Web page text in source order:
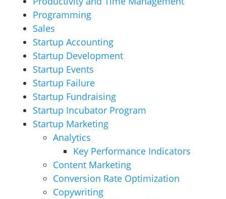
Programming
Sales
Startup Accounting
Startup Development
Startup Events
Startup Failure
Startup Fundraising
Startup Incubator Program
Startup Marketing
Analytics
Key Performance Indicators
Content Marketing
Conversion Rate Optimization
Copywriting